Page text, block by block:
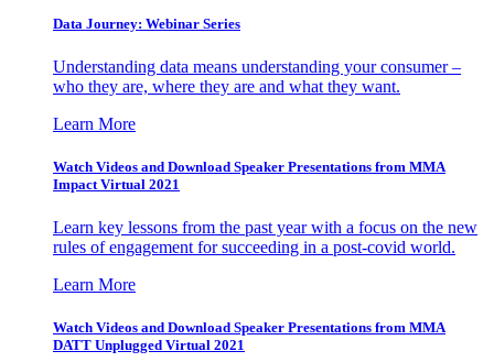
Data Journey: Webinar Series
Understanding data means understanding your consumer –
who they are, where they are and what they want.
Learn More
Watch Videos and Download Speaker Presentations from MMA
Impact Virtual 2021
Learn key lessons from the past year with a focus on the new
rules of engagement for succeeding in a post-covid world.
Learn More
Watch Videos and Download Speaker Presentations from MMA
DATT Unplugged Virtual 2021